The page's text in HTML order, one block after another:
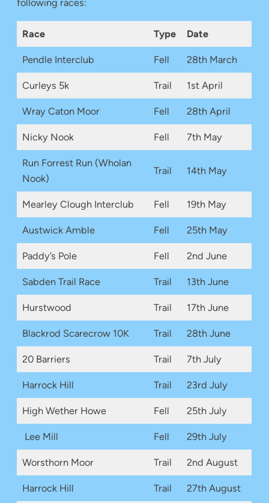
following races:
Race Type Date
Pendle Interclub Fell 28th March
Curleys 5k Trail 1st April
Wray Caton Moor Fell 28th April
Nicky Nook Fell 7th May
Run Forrest Run (Wholan
Nook)
Trail 14th May
Mearley Clough Interclub Fell 19th May
Austwick Amble Fell 25th May
Paddy’s Pole Fell 2nd June
Sabden Trail Race Trail 13th June
Hurstwood Trail 17th June
Blackrod Scarecrow 10K Trail 28th June
20 Barriers Trail 7th July
Harrock Hill Trail 23rd July
High Wether Howe Fell 25th July
Lee Mill Fell 29th July
Worsthorn Moor Trail 2nd August
Harrock Hill Trail 27th August